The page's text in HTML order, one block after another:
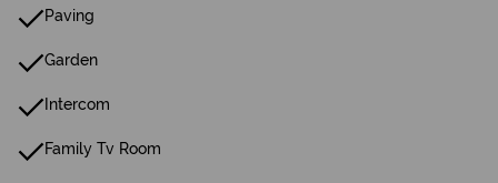
Paving
Garden
Intercom
Family Tv Room